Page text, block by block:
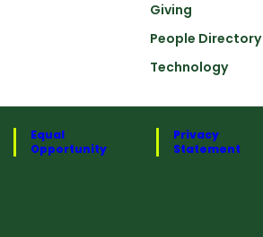
Giving
People Directory
Technology
Equal
Opportunity
Privacy
Statement